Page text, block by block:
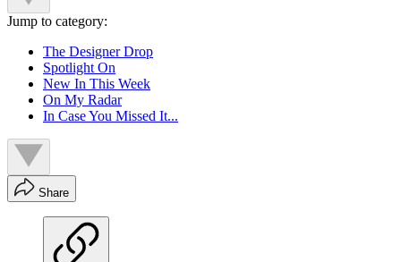
Jump to category:
The Designer Drop
Spotlight On
New In This Week
On My Radar
In Case You Missed It...
Share